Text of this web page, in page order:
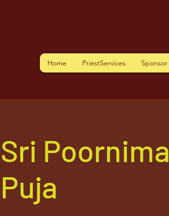
Home PriestServices Sponsor
Sri
Puja